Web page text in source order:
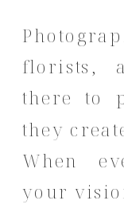
florists,
there to
they
When
your